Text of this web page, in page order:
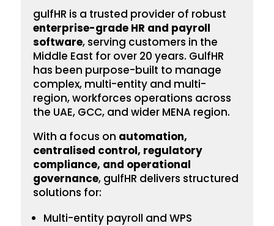
gulfHR is a trusted provider of robust
enterprise-grade HR and payroll
software, serving customers in the
Middle East for over 20 years. GulfHR
has been purpose-built to manage
complex, multi-entity and multi-
region, workforces operations across
the UAE, GCC, and wider MENA region.
With a focus on automation,
centralised control, regulatory
compliance, and operational
governance, gulfHR delivers structured
solutions for:
Multi-entity payroll and WPS